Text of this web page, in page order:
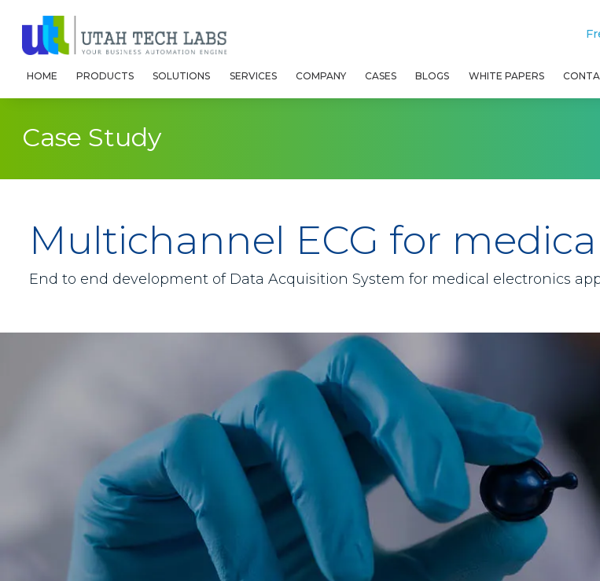
HOME PRODUCTS SOLUTIONS SERVICES COMPANY CASES BLOGS WHITE PAPERS
Case Study
Multichannel ECG for
End to end development of Data Acquisition System for medical electronics